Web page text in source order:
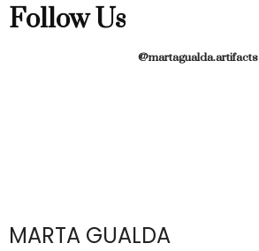
Follow Us
@martagualda.artifacts
MARTA GUALDA